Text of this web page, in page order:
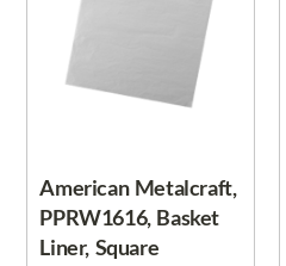
American Metalcraft,
PPRW1616, Basket
Liner, Square